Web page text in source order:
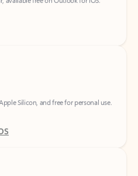
Silicon, and free for personal use.